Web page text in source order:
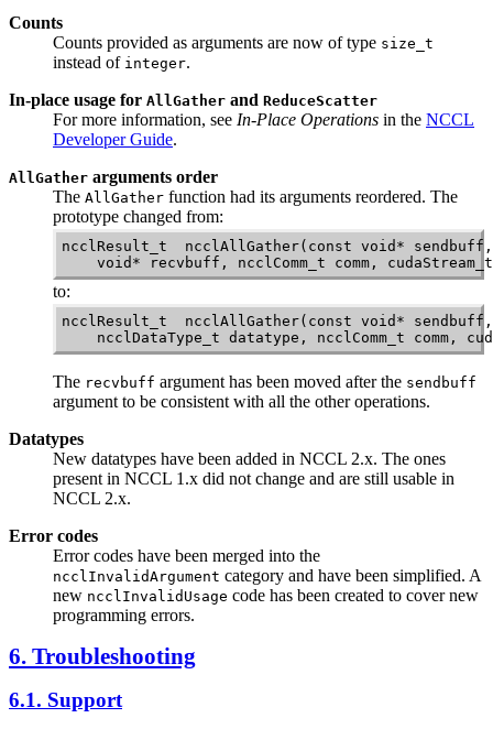
Counts
Counts provided as arguments are now of type size_t
instead of integer.
In-place usage for AllGather and ReduceScatter
For more information, see In-Place Operations in the NCCL
Developer Guide.
AllGather arguments order
The AllGather function had its arguments reordered. The
prototype changed from:
ncclResult_t  ncclAllGather(const void*
to:
ncclResult_t  ncclAllGather(const void*
ncclDataType_t datatype, ncclComm_t comm,
The recvbuff argument has been moved after the sendbuff
argument to be consistent with all the other operations.
Datatypes
New datatypes have been added in NCCL 2.x. The ones
present in NCCL 1.x did not change and are still usable in
NCCL 2.x.
Error codes
Error codes have been merged into the
ncclInvalidArgument category and have been simplified. A
new ncclInvalidUsage code has been created to cover new
programming errors.
6. Troubleshooting
6.1. Support